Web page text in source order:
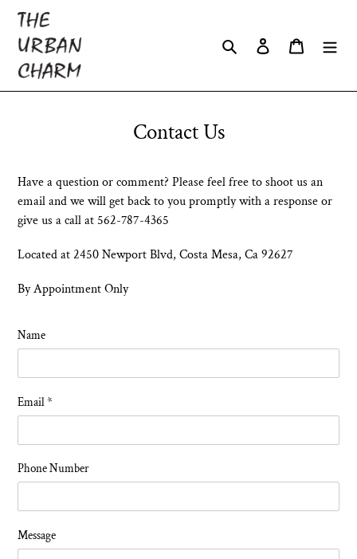
Skip
content
Search Log in Cart
Contact Us
Have a question or comment? Please feel free to shoot us an
email and we will get back to you promptly with a response or
give us a call at 562-787-4365
Located at 2450 Newport Blvd, Costa Mesa, Ca 92627
By Appointment Only
Name
Email*
Phone Number
Message